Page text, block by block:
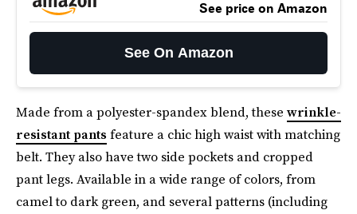
See price on Amazon
See On Amazon
Made from a polyester-spandex blend, these wrinkle-
resistant pants feature a chic high waist with matching
belt. They also have two side pockets and cropped
pant legs. Available in a wide range of colors, from
camel to dark green, and several patterns (including